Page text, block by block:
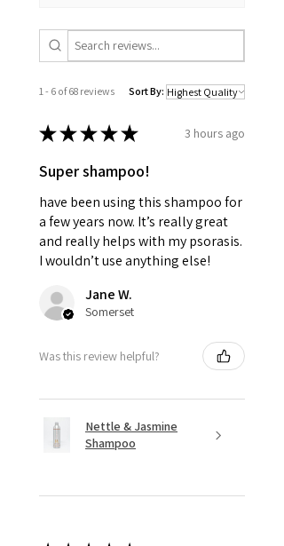
1 - 6 of 68 reviews Sort By:
★★★★★ 3 hours ago
Super shampoo!
have been using this shampoo for
a few years now. It’s really great
and really helps with my psorasis.
I wouldn’t use anything else!
Jane W.
Somerset
Was this review helpful?
Nettle & Jasmine
Shampoo